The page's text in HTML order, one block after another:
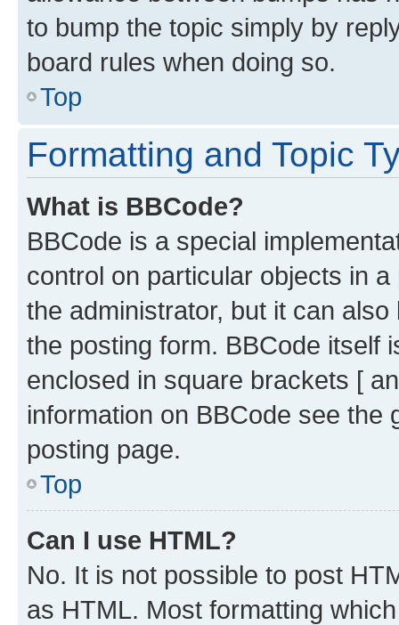
to bump the topic simply by
board rules when doing so.
Top
Formatting and Topic
What is BBCode?
BBCode is a special
control on particular objects in
the administrator, but it can
the posting form. BBCode itself
enclosed in square brackets [
information on BBCode see
posting page.
Top
Can I use HTML?
No. It is not possible to post
as HTML. Most formatting